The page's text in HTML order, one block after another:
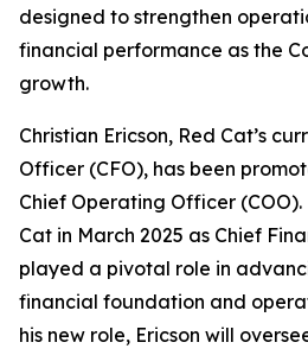
designed to strengthen
financial performance as the
growth.
Christian Ericson, Red Cat’s
Officer (CFO), has been
Chief Operating Officer (COO).
Cat in March 2025 as Chief
played a pivotal role in
financial foundation and
his new role, Ericson will